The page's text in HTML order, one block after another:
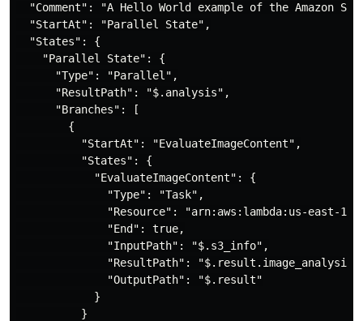
"Comment": "A Hello World example of the Amazon
  "StartAt": "Parallel State",
  "States": {
    "Parallel State": {
      "Type": "Parallel",
      "ResultPath": "$.analysis",
      "Branches": [
        {
          "StartAt": "EvaluateImageContent",
          "States": {
            "EvaluateImageContent": {
              "Type": "Task",
"Resource": "arn:aws:lambda:us-east-
              "End": true,
              "InputPath": "$.s3_info",
"ResultPath":
              "OutputPath": "$.result"
            }
          }